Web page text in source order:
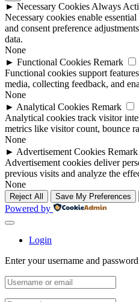
► Necessary Cookies Always
Necessary cookies enable
and consent preference
data.
None
► Functional Cookies Remark
Functional cookies support
media, collecting feedback, and
None
► Analytical Cookies Remark
Analytical cookies track visitor
metrics like visitor count, bounce
None
► Advertisement Cookies Remark
Advertisement cookies deliver
previous visits and analyze the
None
Reject All Save My Preferences
Powered by
Login
Enter your username and